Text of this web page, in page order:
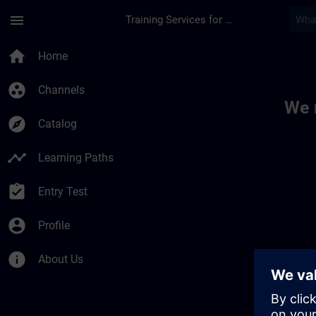
menu Training Services for Digital Industries
home Home
group_work Channels
explore Catalog
timeline Learning Paths
assignment_turned_in Entry Test
account_circle Profile
info About Us
We